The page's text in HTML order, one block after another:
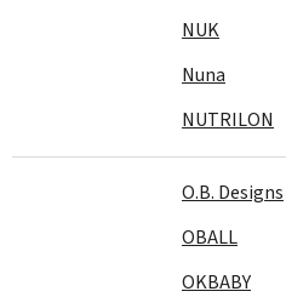
NUK
Nuna
NUTRILON
O.B. Designs
OBALL
OKBABY